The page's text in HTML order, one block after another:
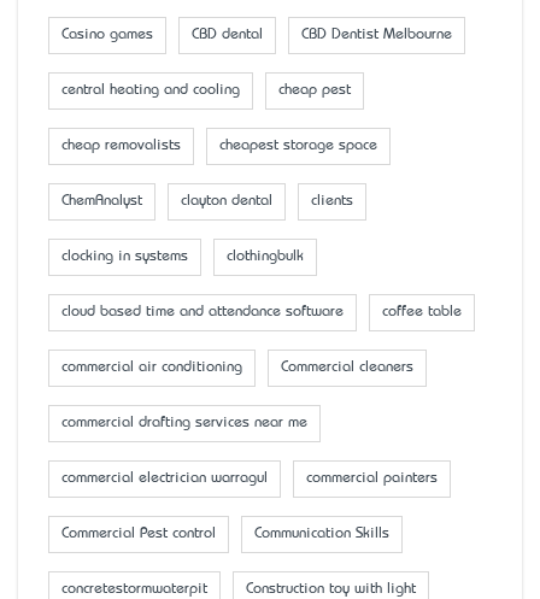
Casino games CBD dental CBD Dentist Melbourne
central heating and cooling cheap pest
cheap removalists cheapest storage space
ChemAnalyst clayton dental clients
clocking in systems clothingbulk
cloud based time and attendance software coffee table
commercial air conditioning Commercial cleaners
commercial drafting services near me
commercial electrician warragul commercial painters
Commercial Pest control Communication Skills
concretestormwaterpit Construction toy with light